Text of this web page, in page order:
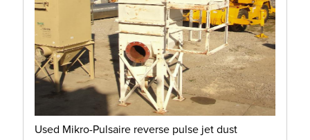
Used Mikro-Pulsaire reverse pulse jet dust